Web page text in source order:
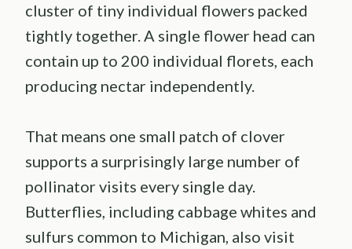
cluster of tiny individual flowers packed
tightly together. A single flower head can
contain up to 200 individual florets, each
producing nectar independently.
That means one small patch of clover
supports a surprisingly large number of
pollinator visits every single day.
Butterflies, including cabbage whites and
sulfurs common to Michigan, also visit